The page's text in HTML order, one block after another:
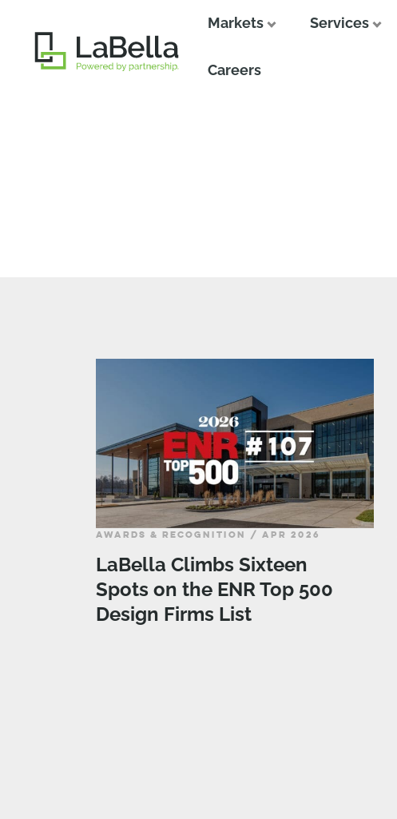
Markets Services
Careers
AWARDS & RECOGNITION / APR 2026
LaBella Climbs Sixteen
Spots on the ENR Top 500
Design Firms List